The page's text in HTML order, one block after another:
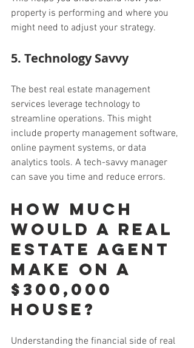
property is performing and where you
might need to adjust your strategy.
5. Technology Savvy
The best real estate management
services leverage technology to
streamline operations. This might
include property management software,
online payment systems, or data
analytics tools. A tech-savvy manager
can save you time and reduce errors.
How much
would a real
estate agent
make on a
$300,000
house?
Understanding the financial side of real